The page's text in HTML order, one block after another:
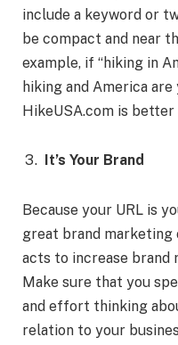
include a keyword or
be compact and near
example, if “hiking in
hiking and America
HikeUSA.com is
It’s Your Brand
Because your URL is
great brand marketing
acts to increase brand
Make sure that you
and effort thinking
relation to your